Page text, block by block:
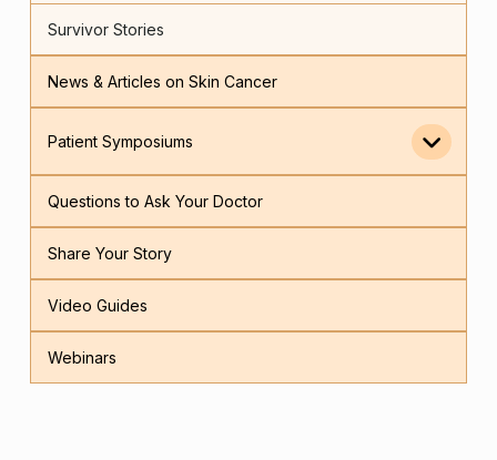
Survivor Stories
News & Articles on Skin Cancer
Patient Symposiums
Questions to Ask Your Doctor
Share Your Story
Video Guides
Webinars